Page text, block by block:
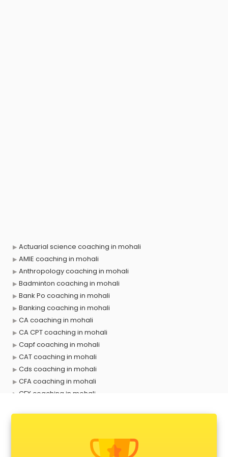
Actuarial science coaching in mohali
AMIE coaching in mohali
Anthropology coaching in mohali
Badminton coaching in mohali
Bank Po coaching in mohali
Banking coaching in mohali
CA coaching in mohali
CA CPT coaching in mohali
Capf coaching in mohali
CAT coaching in mohali
Cds coaching in mohali
CFA coaching in mohali
CFX coaching in mohali
Cmat coaching in mohali
Cricket coaching in mohali